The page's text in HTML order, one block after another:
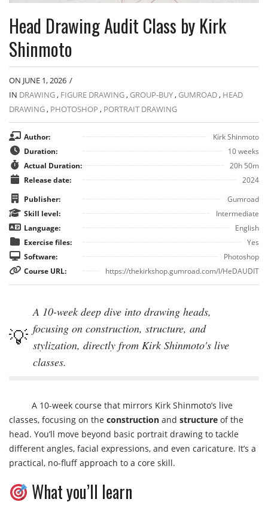
Head Drawing Audit Class by Kirk
Shinmoto
ON JUNE 1, 2026 /
IN DRAWING, FIGURE DRAWING, GROUP-BUY, GUMROAD, HEAD
DRAWING, PHOTOSHOP , PORTRAIT DRAWING
Author:
Kirk Shinmoto
Duration:
10 weeks
Actual Duration:
20h 50m
Release date:
2024
Publisher:
Gumroad
Skill level:
Intermediate
Language:
English
Exercise files:
Yes
Software:
Photoshop
Course URL:
https://thekirkshop.gumroad.com/l/HeDAUDIT
A 10-week deep dive into drawing heads,
focusing on construction, structure, and
stylization, directly from Kirk Shinmoto's live
classes.
A 10-week course that mirrors Kirk Shinmoto’s live
classes, focusing on the construction and structure of the
head. You’ll move beyond basic portrait drawing to tackle
different angles, facial expressions, and even caricature. It’s a
practical, no-fluff approach to a core skill.
What you’ll learn